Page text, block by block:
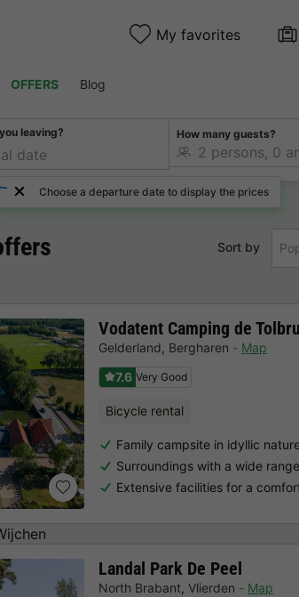
My favorites
OFFERS Blog
leaving?
Choose a departure date to display the prices
How many guests?
Sort by
Vodatent Camping de
Gelderland, Bergharen
Map
7.6 Very Good
Bicycle rental
Family campsite in idyllic
Surroundings with a wide
Extensive facilities for a
Landal Park De Peel
North Brabant, Vlierden
Map